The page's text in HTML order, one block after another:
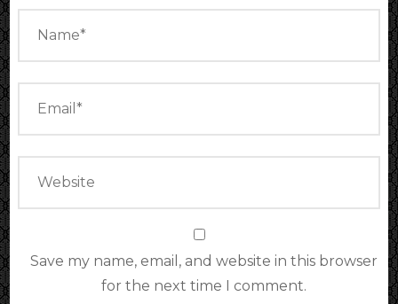
Save my name, email, and website in this browser
for the next time I comment.